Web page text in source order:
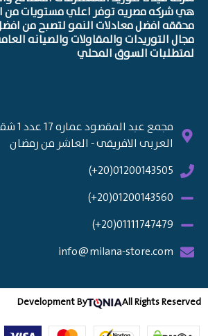
هي شركه مصريه توفر اعلي مستويات من
محققه افضل معادلات النمو لتصبح من
مجال التوريدات والمقاولات والصيانه
لمتطلبات السوق المحلي
العربى الافريقى - العاشر من رمضان
01200143505(20+)
01200143560(20+)
01111747479(20+)
info@milana-store.com
All Rights Reserved
Development By